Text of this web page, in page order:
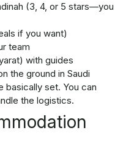
(3, 4, or 5 stars—you
if you want)
team
with guides
the ground in Saudi
basically set. You can
the logistics.